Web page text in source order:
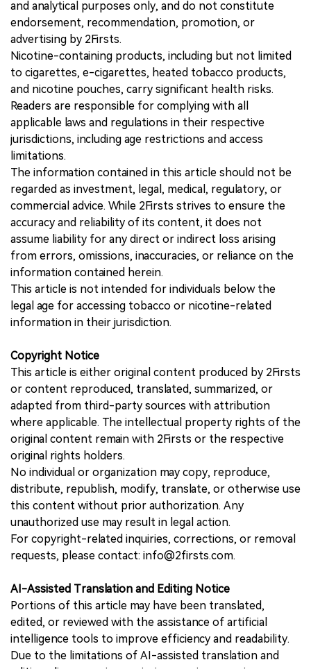
and analytical purposes only, and do not constitute
endorsement, recommendation, promotion, or
advertising by 2Firsts.
Nicotine-containing products, including but not limited
to cigarettes, e-cigarettes, heated tobacco products,
and nicotine pouches, carry significant health risks.
Readers are responsible for complying with all
applicable laws and regulations in their respective
jurisdictions, including age restrictions and access
limitations.
The information contained in this article should not be
regarded as investment, legal, medical, regulatory, or
commercial advice. While 2Firsts strives to ensure the
accuracy and reliability of its content, it does not
assume liability for any direct or indirect loss arising
from errors, omissions, inaccuracies, or reliance on the
information contained herein.
This article is not intended for individuals below the
legal age for accessing tobacco or nicotine-related
information in their jurisdiction.
Copyright Notice
This article is either original content produced by 2Firsts
or content reproduced, translated, summarized, or
adapted from third-party sources with attribution
where applicable. The intellectual property rights of the
original content remain with 2Firsts or the respective
original rights holders.
No individual or organization may copy, reproduce,
distribute, republish, modify, translate, or otherwise use
this content without prior authorization. Any
unauthorized use may result in legal action.
For copyright-related inquiries, corrections, or removal
requests, please contact: info@2firsts.com.
AI-Assisted Translation and Editing Notice
Portions of this article may have been translated,
edited, or reviewed with the assistance of artificial
intelligence tools to improve efficiency and readability.
Due to the limitations of AI-assisted translation and